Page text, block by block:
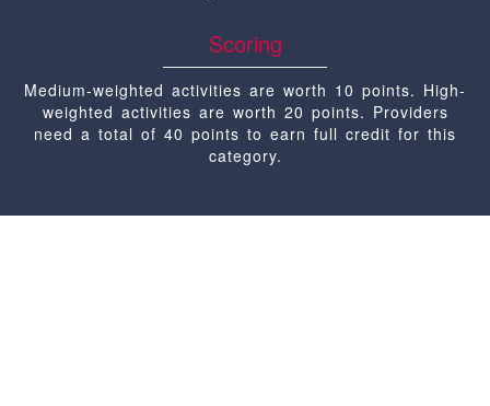
Scoring
Medium-weighted activities are worth 10 points. High-
weighted activities are worth 20 points. Providers
need a total of 40 points to earn full credit for this
category.